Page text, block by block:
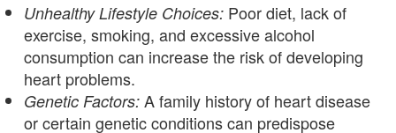
Unhealthy Lifestyle Choices: Poor diet, lack of
exercise, smoking, and excessive alcohol
consumption can increase the risk of developing
heart problems.
Genetic Factors: A family history of heart disease
or certain genetic conditions can predispose